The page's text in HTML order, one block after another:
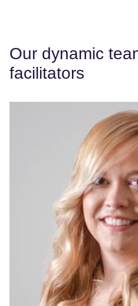
Our dynamic
facilitators